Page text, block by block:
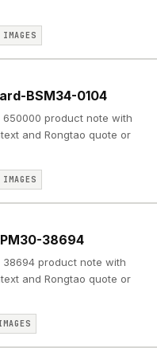
IMAGES
BSM34-0104
650000 product note with
and Rongtao quote or
IMAGES
38694
38694 product note with
and Rongtao quote or